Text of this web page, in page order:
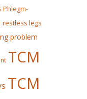
Phlegm-
restless legs
problem
TCM
TCM